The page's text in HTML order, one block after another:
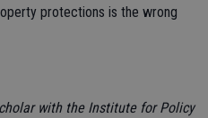
protections is the wrong
with the Institute for Policy